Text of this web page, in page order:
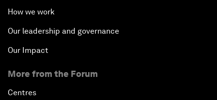
How we work
Our leadership and governance
Our Impact
More from the Forum
Centres